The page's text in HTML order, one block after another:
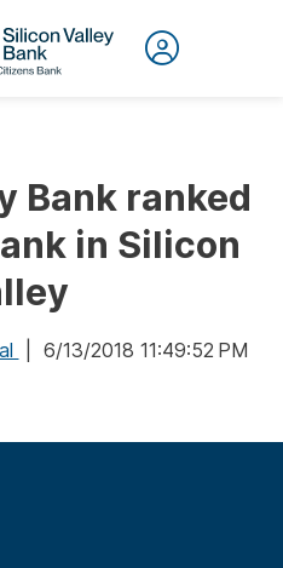
Bank ranked
in Silicon
| 6/13/2018 11:49:52 PM